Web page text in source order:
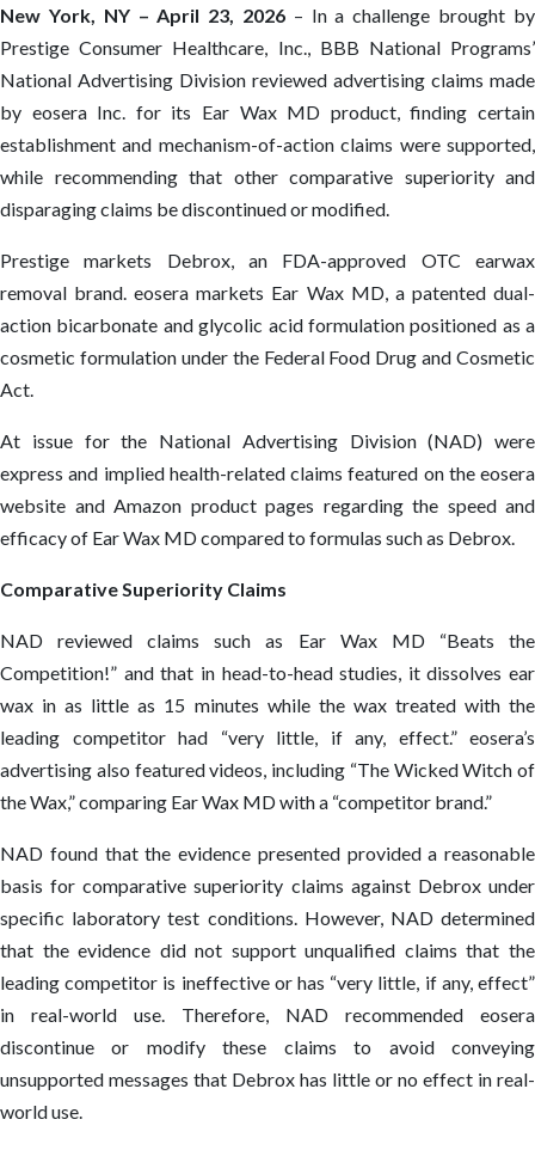
New York, NY – April 23, 2026 – In a challenge brought by
Prestige Consumer Healthcare, Inc., BBB National Programs’
National Advertising Division reviewed advertising claims made
by eosera Inc. for its Ear Wax MD product, finding certain
establishment and mechanism-of-action claims were supported,
while recommending that other comparative superiority and
disparaging claims be discontinued or modified.
Prestige markets Debrox, an FDA-approved OTC earwax
removal brand. eosera markets Ear Wax MD, a patented dual-
action bicarbonate and glycolic acid formulation positioned as a
cosmetic formulation under the Federal Food Drug and Cosmetic
Act.
At issue for the National Advertising Division (NAD) were
express and implied health-related claims featured on the eosera
website and Amazon product pages regarding the speed and
efficacy of Ear Wax MD compared to formulas such as Debrox.
Comparative Superiority Claims
NAD reviewed claims such as Ear Wax MD “Beats the
Competition!” and that in head-to-head studies, it dissolves ear
wax in as little as 15 minutes while the wax treated with the
leading competitor had “very little, if any, effect.” eosera’s
advertising also featured videos, including “The Wicked Witch of
the Wax,” comparing Ear Wax MD with a “competitor brand.”
NAD found that the evidence presented provided a reasonable
basis for comparative superiority claims against Debrox under
specific laboratory test conditions. However, NAD determined
that the evidence did not support unqualified claims that the
leading competitor is ineffective or has “very little, if any, effect”
in real-world use. Therefore, NAD recommended eosera
discontinue or modify these claims to avoid conveying
unsupported messages that Debrox has little or no effect in real-
world use.